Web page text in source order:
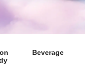
Beverage